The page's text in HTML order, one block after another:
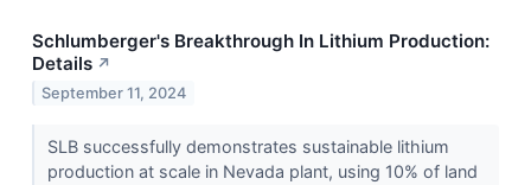
Schlumberger's Breakthrough In Lithium Production:
Details ↗
September 11, 2024
SLB successfully demonstrates sustainable lithium
production at scale in Nevada plant, using 10% of land